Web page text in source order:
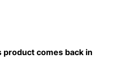
comes back in